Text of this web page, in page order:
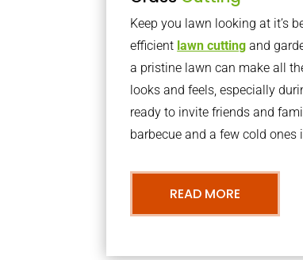
Keep you lawn looking at it’s
efficient lawn cutting and
a pristine lawn can make all
looks and feels, especially
ready to invite friends and
barbecue and a few cold ones
READ MORE